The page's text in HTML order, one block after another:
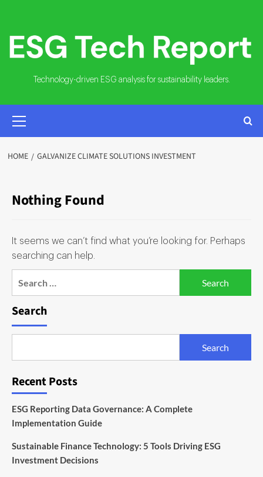
content
Technology-driven ESG analysis for sustainability leaders.
MENU
HOME GALVANIZE CLIMATE SOLUTIONS INVESTMENT
Nothing Found
It seems we can’t find what you’re looking for. Perhaps
searching can help.
Search
Search
Recent Posts
ESG Reporting Data Governance: A Complete
Implementation Guide
Sustainable Finance Technology: 5 Tools Driving ESG
Investment Decisions